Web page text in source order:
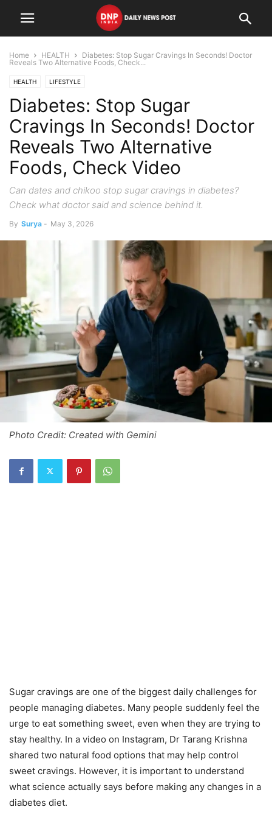
Home HEALTH
Diabetes: Stop Sugar Cravings In Seconds! Doctor
Reveals Two Alternative Foods, Check...
HEALTH LIFESTYLE
Diabetes: Stop Sugar
Cravings In Seconds! Doctor
Reveals Two Alternative
Foods, Check Video
Can dates and chikoo stop sugar cravings in diabetes?
Check what doctor said and science behind it.
By Surya - May 3, 2026
Photo Credit: Created with Gemini
Sugar cravings are one of the biggest daily challenges for
people managing diabetes. Many people suddenly feel the
urge to eat something sweet, even when they are trying to
stay healthy. In a video on Instagram, Dr Tarang Krishna
shared two natural food options that may help control
sweet cravings. However, it is important to understand
what science actually says before making any changes in a
diabetes diet.